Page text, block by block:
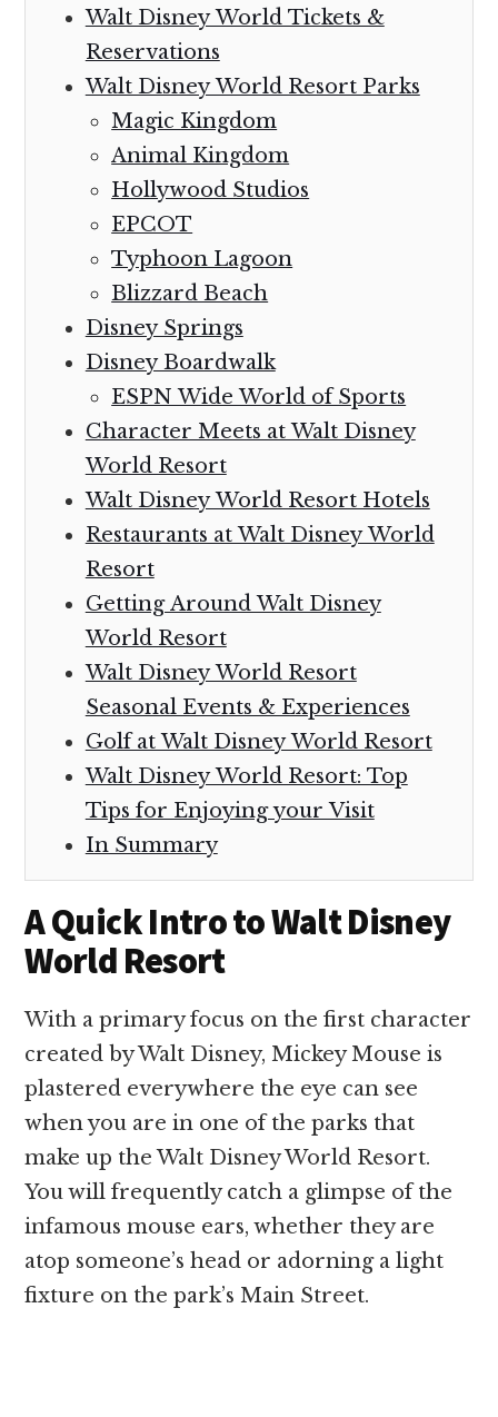
Walt Disney World Tickets &
Reservations
Walt Disney World Resort Parks
Magic Kingdom
Animal Kingdom
Hollywood Studios
EPCOT
Typhoon Lagoon
Blizzard Beach
Disney Springs
Disney Boardwalk
ESPN Wide World of Sports
Character Meets at Walt Disney
World Resort
Walt Disney World Resort Hotels
Restaurants at Walt Disney World
Resort
Getting Around Walt Disney
World Resort
Walt Disney World Resort
Seasonal Events & Experiences
Golf at Walt Disney World Resort
Walt Disney World Resort: Top
Tips for Enjoying your Visit
In Summary
A Quick Intro to Walt Disney
World Resort
With a primary focus on the first character
created by Walt Disney, Mickey Mouse is
plastered everywhere the eye can see
when you are in one of the parks that
make up the Walt Disney World Resort.
You will frequently catch a glimpse of the
infamous mouse ears, whether they are
atop someone’s head or adorning a light
fixture on the park’s Main Street.